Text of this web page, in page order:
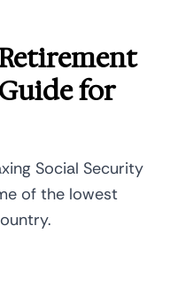
for
Social Security
of the lowest